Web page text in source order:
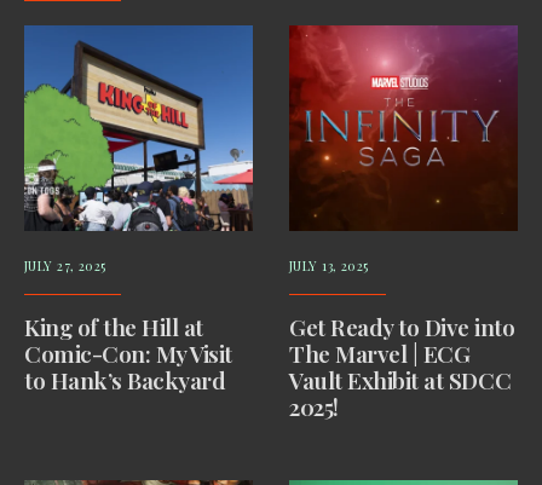
JULY 27, 2025
King of the Hill at
Comic-Con: My Visit
to Hank’s Backyard
JULY 13, 2025
Get Ready to Dive into
The Marvel | ECG
Vault Exhibit at SDCC
2025!